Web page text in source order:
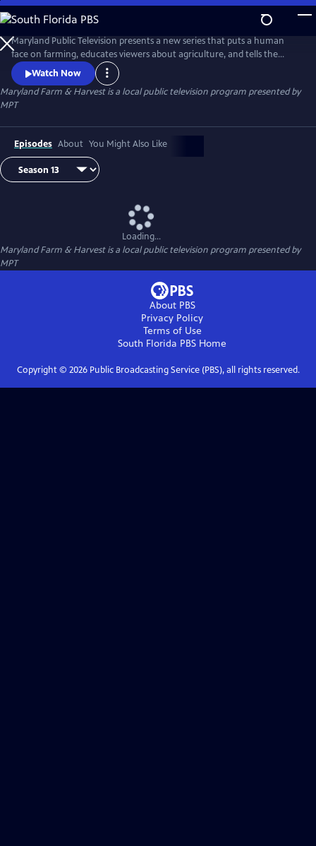
Skip
to
Main
Content
Maryland Public Television presents a new series that puts a human
face on farming, educates viewers about agriculture, and tells the
stories of the industry that built this nation and continues to feed the
world.
Watch Now
Maryland Farm & Harvestis a local public television program presented by
MPT
Episodes About You Might Also Like
Loading...
Maryland Farm & Harvestis a local public television program presented by
MPT
About PBS
Privacy Policy
Terms of Use
South Florida PBS Home
Copyright © 2026Public Broadcasting Service (PBS), all rights reserved.